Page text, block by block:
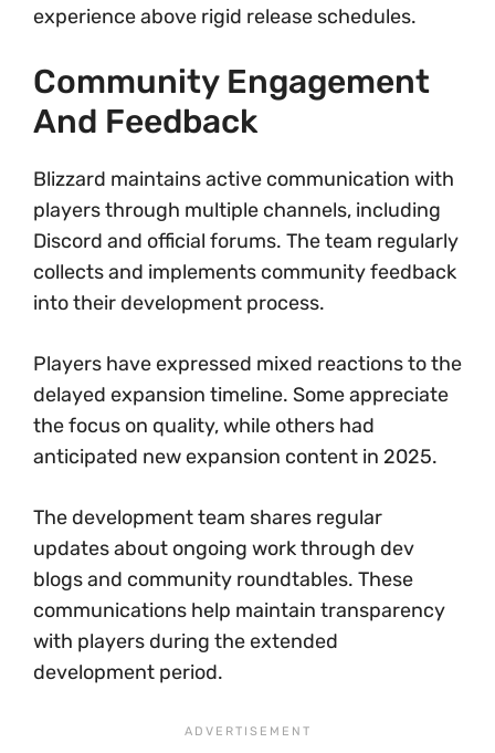
experience above rigid release schedules.
Community Engagement
And Feedback
Blizzard maintains active communication with
players through multiple channels, including
Discord and official forums. The team regularly
collects and implements community feedback
into their development process.
Players have expressed mixed reactions to the
delayed expansion timeline. Some appreciate
the focus on quality, while others had
anticipated new expansion content in 2025.
The development team shares regular
updates about ongoing work through dev
blogs and community roundtables. These
communications help maintain transparency
with players during the extended
development period.